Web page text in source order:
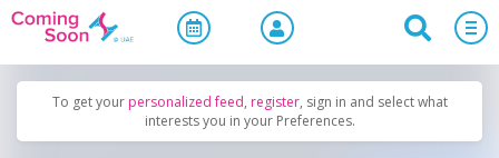
Home / Upcoming Events Business & Networking
To get your personalized feed, register, sign in and select what
interests you in your Preferences.